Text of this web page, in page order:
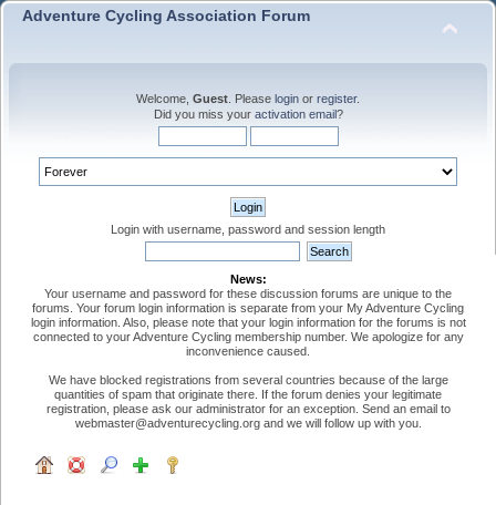
Adventure Cycling Association Forum
Welcome, Guest . Please login or register.
Did you miss your activation email?
Login with username, password and session length
News:
Your username and password for these discussion forums are unique to the
forums. Your forum login information is separate from your My Adventure Cycling
login information. Also, please note that your login information for the forums is not
connected to your Adventure Cycling membership number. We apologize for any
inconvenience caused.
We have blocked registrations from several countries because of the large
quantities of spam that originate there. If the forum denies your legitimate
registration, please ask our administrator for an exception. Send an email to
webmaster@adventurecycling.org and we will follow up with you.